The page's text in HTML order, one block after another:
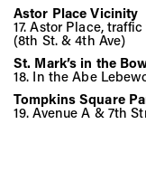
Astor Place Vicinity
17. Astor Place,
(8th St. & 4th Ave)
St. Mark’s in the
18. In the Abe
Tompkins Square
19. Avenue A & 7th